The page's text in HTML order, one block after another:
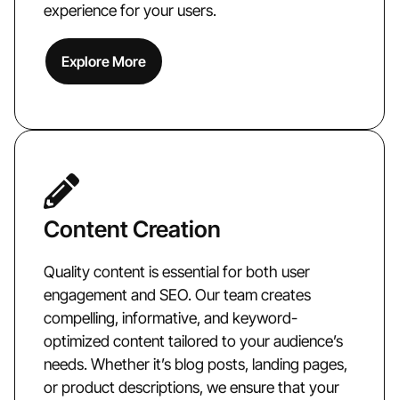
experience for your users.
Explore More
Content Creation
Quality content is essential for both user
engagement and SEO. Our team creates
compelling, informative, and keyword-
optimized content tailored to your audience’s
needs. Whether it’s blog posts, landing pages,
or product descriptions, we ensure that your